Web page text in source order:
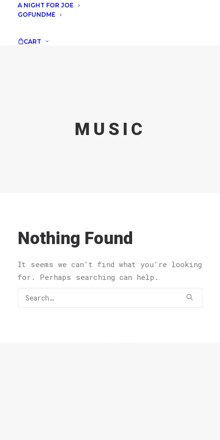
A NIGHT FOR JOE
GOFUNDME
CART
MUSIC
Nothing Found
It seems we can’t find what you’re looking
for. Perhaps searching can help.